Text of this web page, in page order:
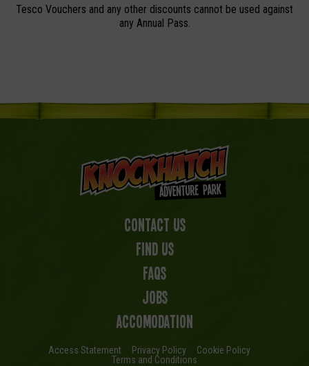
Tesco Vouchers and any other discounts cannot be used against
any Annual Pass.
Contact Us
Find us
FAQs
Jobs
Accomodation
Access Statement Privacy Policy
Cookie Policy
Terms and Conditions